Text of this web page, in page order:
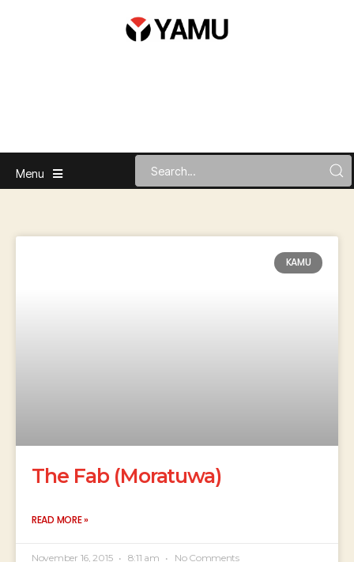
Menu
KAMU
The Fab (Moratuwa)
READ MORE »
November 16, 2015 8:11 am No Comments